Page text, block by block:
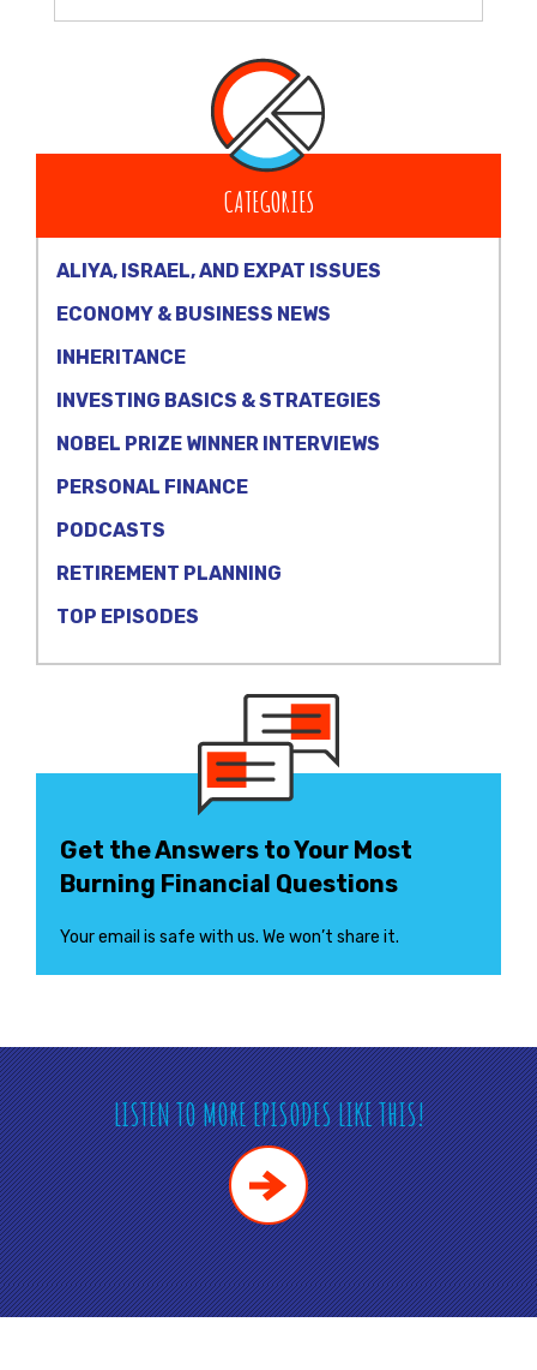
CATEGORIES
ALIYA, ISRAEL, AND EXPAT ISSUES
ECONOMY & BUSINESS NEWS
INHERITANCE
INVESTING BASICS & STRATEGIES
NOBEL PRIZE WINNER INTERVIEWS
PERSONAL FINANCE
PODCASTS
RETIREMENT PLANNING
TOP EPISODES
Get the Answers to Your Most
Burning Financial Questions
Your email is safe with us. We won’t share it.
LISTEN TO MORE EPISODES LIKE THIS!